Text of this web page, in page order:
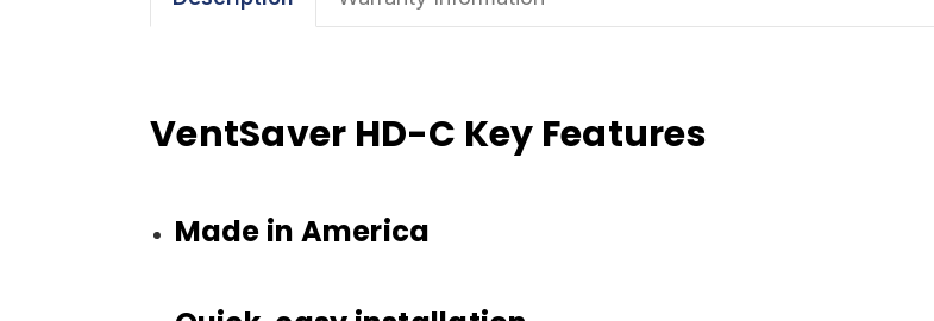
VentSaver HD-C Key Features
Made in America